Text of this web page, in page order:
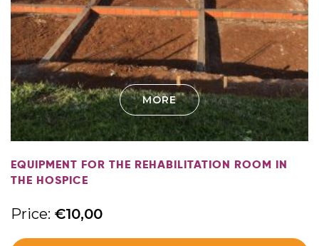
MORE
EQUIPMENT FOR THE REHABILITATION ROOM IN
THE HOSPICE
Price: €10,00